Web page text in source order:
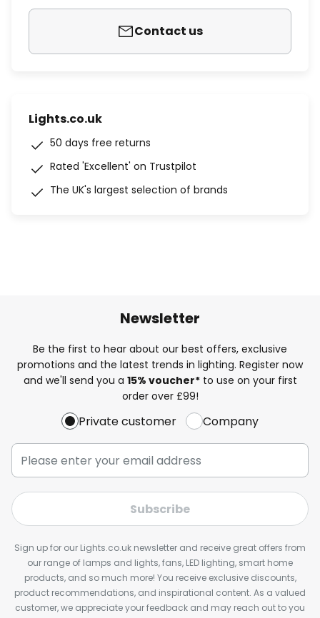
Contact us
Lights.co.uk
50 days free returns
Rated 'Excellent' on Trustpilot
The UK's largest selection of brands
Newsletter
Be the first to hear about our best offers, exclusive
promotions and the latest trends in lighting. Register now
and we'll send you a 15% voucher*to use on your first
order over £99!
Private customer Company
Subscribe
Sign up for our Lights.co.uk newsletter and receive great offers from
our range of lamps and lights, fans, LED lighting, smart home
products, and so much more! You receive exclusive discounts,
product recommendations, and inspirational content. As a valued
customer, we appreciate your feedback and may reach out to you